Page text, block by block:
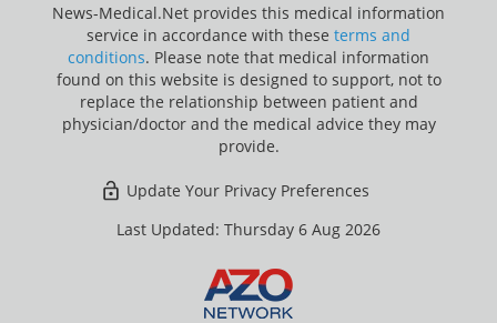
News-Medical.Net provides this medical information
service in accordance with these terms and
conditions. Please note that medical information
found on this website is designed to support, not to
replace the relationship between patient and
physician/doctor and the medical advice they may
provide.
Update Your Privacy Preferences
Last Updated: Thursday 6 Aug 2026